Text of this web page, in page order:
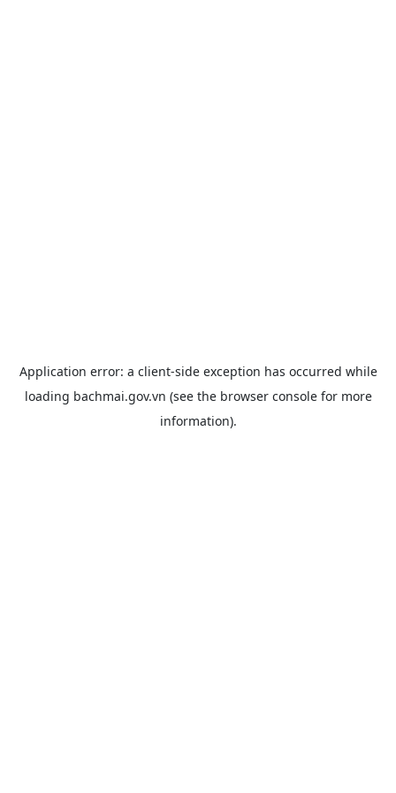
Application error: a client-side exception has occurred while
loading bachmai.gov.vn (see the browser consolefor more
information).